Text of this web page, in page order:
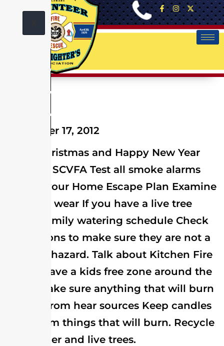
December 17, 2012
Merry Christmas and Happy New Year
from the SCVFA Test all smoke alarms
Review your Home Escape Plan Examine
lights for wear If you have a live tree
have a family watering schedule Check
decorations to make sure they are not a
choking hazard. Talk about Kitchen Fire
Safety. Have a kids free zone around the
stove. Make sure anything that will burn
is away from hear sources Keep candles
away from things that will burn. Recycle
your paper and live trees.